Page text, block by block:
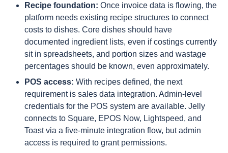
Recipe foundation: Once invoice data is flowing, the
platform needs existing recipe structures to connect
costs to dishes. Core dishes should have
documented ingredient lists, even if costings currently
sit in spreadsheets, and portion sizes and wastage
percentages should be known, even approximately.
POS access: With recipes defined, the next
requirement is sales data integration. Admin-level
credentials for the POS system are available. Jelly
connects to Square, EPOS Now, Lightspeed, and
Toast via a five-minute integration flow, but admin
access is required to grant permissions.